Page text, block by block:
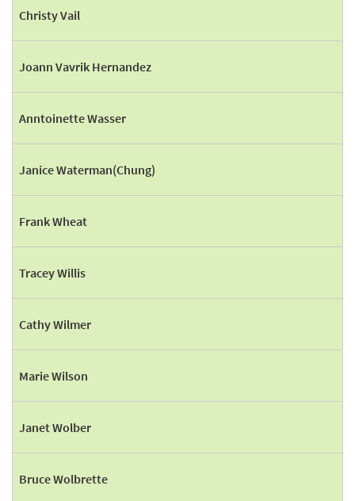
Christy Vail
Joann Vavrik Hernandez
Anntoinette Wasser
Janice Waterman(Chung)
Frank Wheat
Tracey Willis
Cathy Wilmer
Marie Wilson
Janet Wolber
Bruce Wolbrette